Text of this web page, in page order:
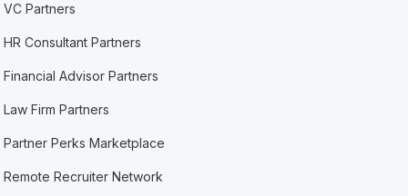
VC Partners
HR Consultant Partners
Financial Advisor Partners
Law Firm Partners
Partner Perks Marketplace
Remote Recruiter Network